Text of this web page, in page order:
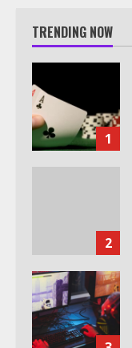
TRENDING NOW
1
2